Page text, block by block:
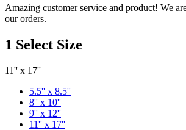
Amazing customer service and product! We
our orders.
1 Select Size
11'' x 17''
5.5'' x 8.5''
8'' x 10''
9'' x 12''
11'' x 17''